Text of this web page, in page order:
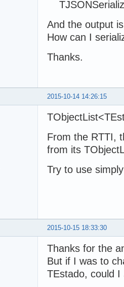
And the output
How can I
Thanks.
2015-10-14 14:26:15
From the RTTI,
from its
Try to use
2015-10-15 18:33:30
Thanks for the
But if I was to
TEstado, could I